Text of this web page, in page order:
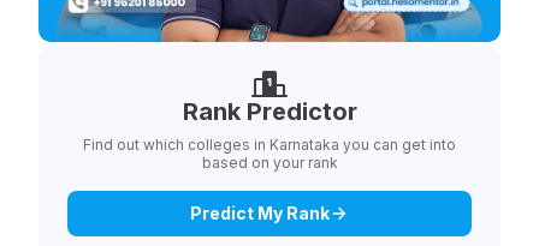
Rank Predictor
Find out which colleges in Karnataka you can get into
based on your rank
Predict My Rank